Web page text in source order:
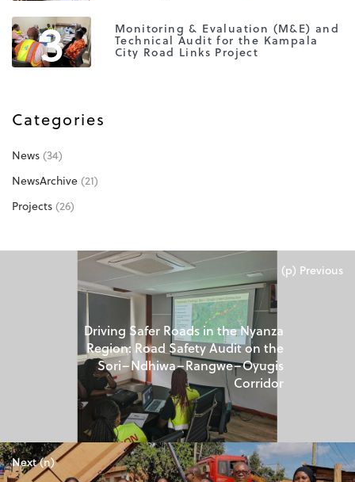
3 Monitoring & Evaluation (M&E) and
Technical Audit for the Kampala
City Road Links Project
Categories
News(34)
NewsArchive(21)
Projects(26)
(p) Previous
Driving Safer Roads in the Nyanza
Region: Road Safety Audit on the
Sori–Ndhiwa–Rangwe–Oyugis
Corridor
Next (n)